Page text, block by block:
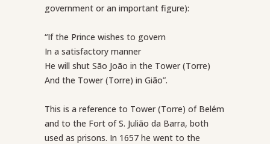
government or an important figure):
“If the Prince wishes to govern
In a satisfactory manner
He will shut São João in the Tower (Torre)
And the Tower (Torre) in Gião”.
This is a reference to Tower (Torre) of Belém
and to the Fort of S. Julião da Barra, both
used as prisons. In 1657 he went to the